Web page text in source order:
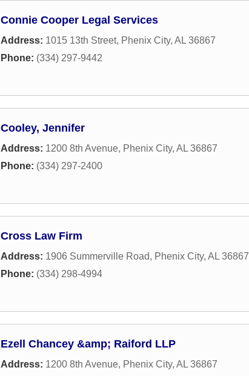
Connie Cooper Legal Services
Address: 1015 13th Street, Phenix City, AL 36867
Phone: (334) 297-9442
Cooley, Jennifer
Address: 1200 8th Avenue, Phenix City, AL 36867
Phone: (334) 297-2400
Cross Law Firm
Address: 1906 Summerville Road, Phenix City, AL 36867
Phone: (334) 298-4994
Ezell Chancey &amp; Raiford LLP
Address: 1200 8th Avenue, Phenix City, AL 36867